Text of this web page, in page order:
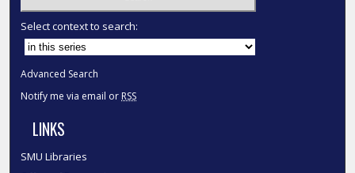
Select context to search:
Advanced Search
Notify me via email or RSS
LINKS
SMU Libraries